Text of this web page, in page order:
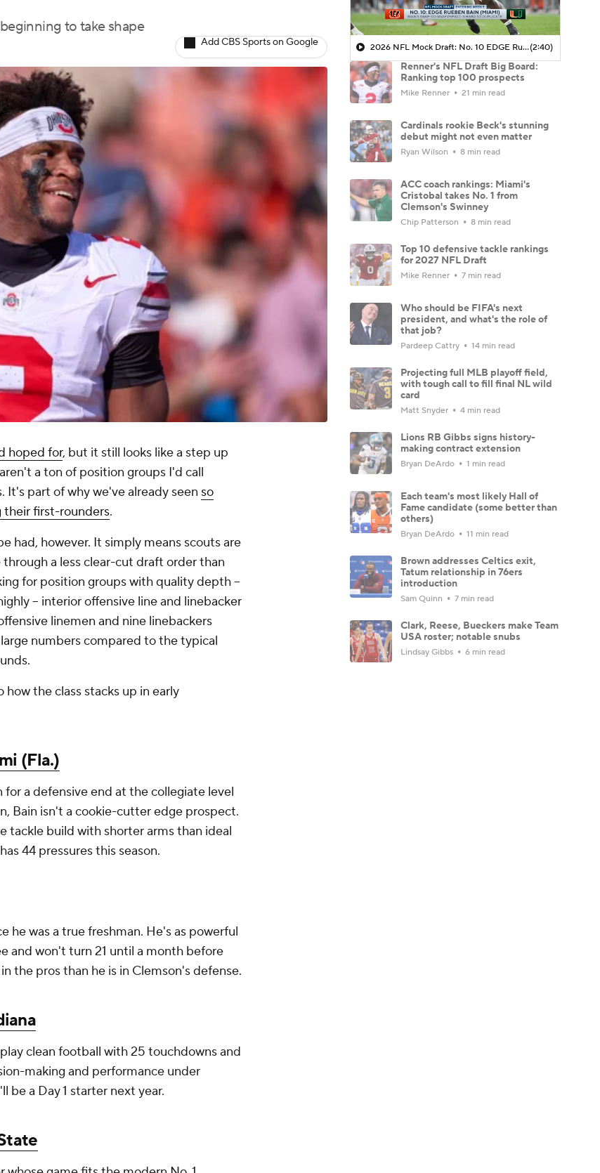
to take shape
Add CBS Sports on Google
hoped for, but it still looks like a step up
a ton of position groups I'd call
part of why we've already seen so
their first-rounders.
had, however. It simply means scouts are
a less clear-cut draft order than
for position groups with quality depth --
-- interior offensive line and linebacker
linemen and nine linebackers
numbers compared to the typical
the class stacks up in early
(Fla.)
a defensive end at the collegiate level
Bain isn't a cookie-cutter edge prospect.
tackle build with shorter arms than ideal
44 pressures this season.
he was a true freshman. He's as powerful
and won't turn 21 until a month before
the pros than he is in Clemson's defense.
clean football with 25 touchdowns and
making and performance under
be a Day 1 starter next year.
2026 NFL Mock Draft: No. 10 EDGE Rueben Bain (Miami)(2:40)
Renner's NFL Draft Big Board:
Ranking top 100 prospects
Mike Renner 21 min read
Cardinals rookie Beck's stunning
debut might not even matter
Ryan Wilson 8 min read
ACC coach rankings: Miami's
Cristobal takes No. 1 from
Clemson's Swinney
Chip Patterson 8 min read
Top 10 defensive tackle rankings
for 2027 NFL Draft
Mike Renner 7 min read
Who should be FIFA's next
president, and what's the role of
that job?
Pardeep Cattry 14 min read
Projecting full MLB playoff field,
with tough call to fill final NL wild
card
Matt Snyder 4 min read
Lions RB Gibbs signs history-
making contract extension
Bryan DeArdo 1 min read
Each team's most likely Hall of
Fame candidate (some better than
others)
Bryan DeArdo 11 min read
Brown addresses Celtics exit,
Tatum relationship in 76ers
introduction
Sam Quinn 7 min read
Clark, Reese, Bueckers make Team
USA roster; notable snubs
Lindsay Gibbs 6 min read